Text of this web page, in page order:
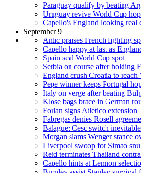
Paraguay qualify by beating
Uruguay revive World Cup
Capello's England looking real
September 9
Antic praises French fighting
Capello happy at last as
Spain seal World Cup spot
Serbia on course after holding
England crush Croatia to reach
Pepe winner keeps Portugal
Italy on verge after beating
Klose bags brace in German
Forlan signs Atletico extension
Fabregas denies Rosell
Balague: Cesc switch inevitable
Morgan slams Wenger stance
Liverpool swoop for Simao
Reid terminates Thailand
Capello hints at Lennon